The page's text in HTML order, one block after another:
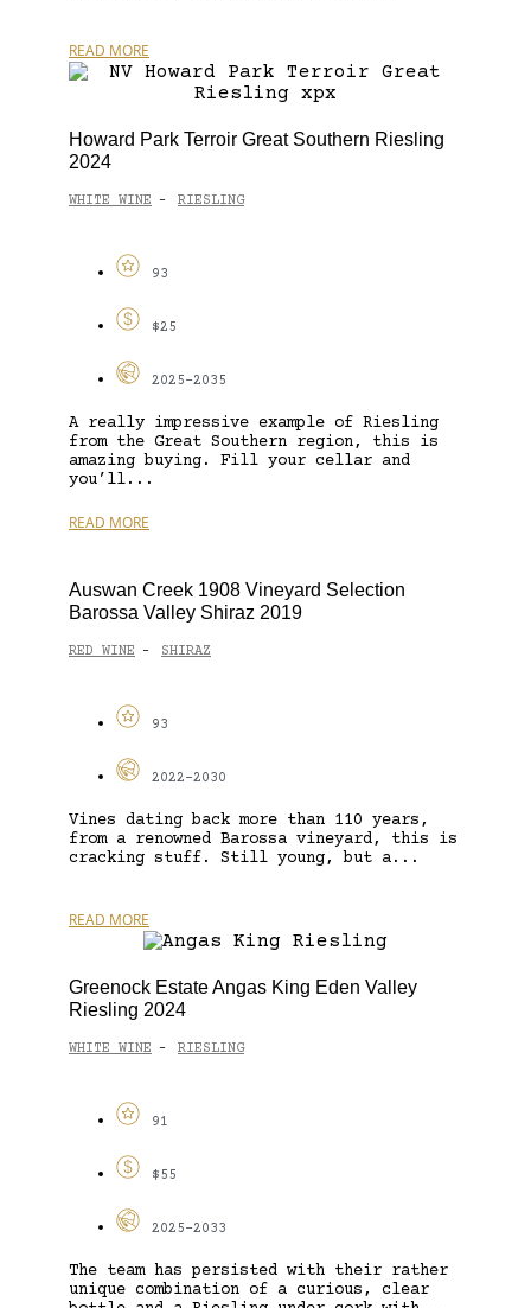
READ MORE
Howard Park Terroir Great Southern Riesling
2024
WHITE WINE - RIESLING
93
$25
2025-2035
A really impressive example of Riesling
from the Great Southern region, this is
amazing buying. Fill your cellar and
you’ll...
READ MORE
Auswan Creek 1908 Vineyard Selection
Barossa Valley Shiraz 2019
RED WINE - SHIRAZ
93
2022-2030
Vines dating back more than 110 years,
from a renowned Barossa vineyard, this is
cracking stuff. Still young, but a...
READ MORE
Greenock Estate Angas King Eden Valley
Riesling 2024
WHITE WINE - RIESLING
91
$55
2025-2033
The team has persisted with their rather
unique combination of a curious, clear